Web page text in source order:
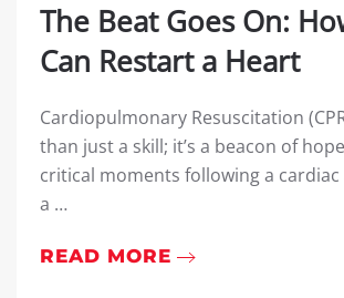
The Beat Goes On:
Can Restart a Heart
Cardiopulmonary Resuscitation
than just a skill; it’s a beacon of
critical moments following a
a …
READ MORE